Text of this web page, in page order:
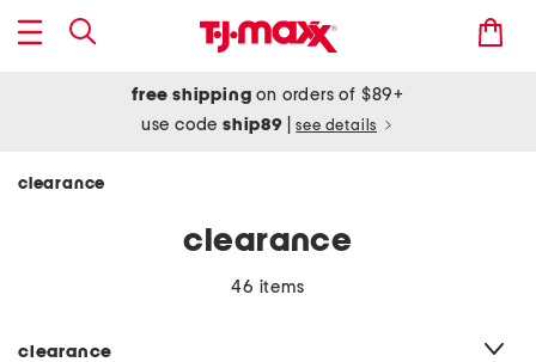
free shipping on orders of $89+
use codeship89 see details
clearance
clearance
46 items
clearance